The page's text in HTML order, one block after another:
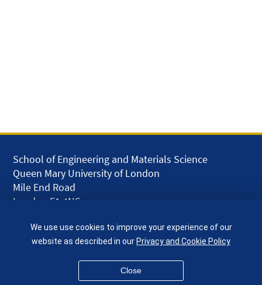
School of Engineering and Materials Science
Queen Mary University of London
Mile End Road
London E1 4NS
given.racing.living
We use use cookies to improve your experience of our
website as described in ourPrivacy and Cookie Policy
Close